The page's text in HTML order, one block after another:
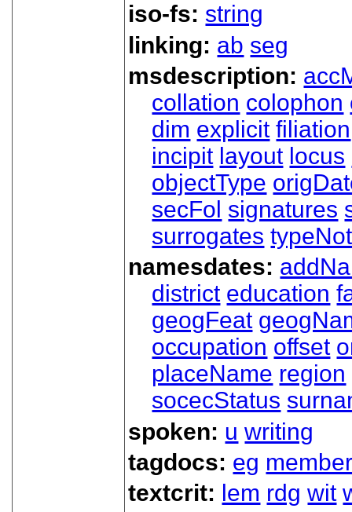
iso-fs: string
linking: ab seg
msdescription:
collation colophon
dim explicit filiation
incipit layout locus
objectType
secFol signatures
surrogates
namesdates:
district education
geogFeat
occupation offset
placeName region
socecStatus
spoken: u writing
tagdocs: eg
textcrit: lem rdg wit